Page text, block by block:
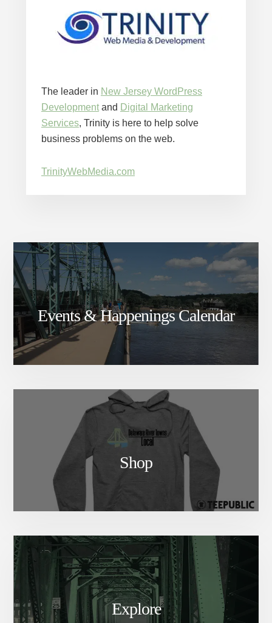
The leader in New Jersey WordPress
Developmentand Digital Marketing
Services, Trinity is here to help solve
business problems on the web.
TrinityWebMedia.com
Events & Happenings Calendar
Shop
Explore